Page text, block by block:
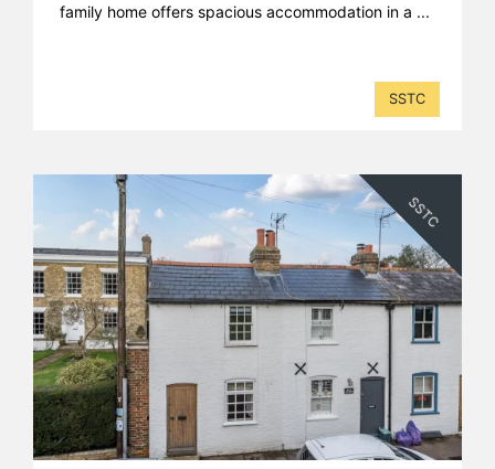
family home offers spacious accommodation in a ...
SSTC
SSTC